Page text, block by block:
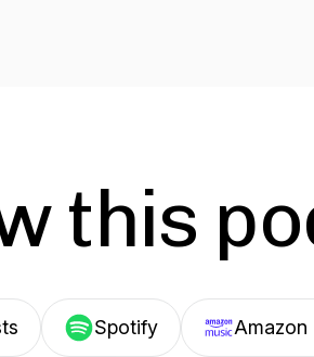
this
Spotify Amazon